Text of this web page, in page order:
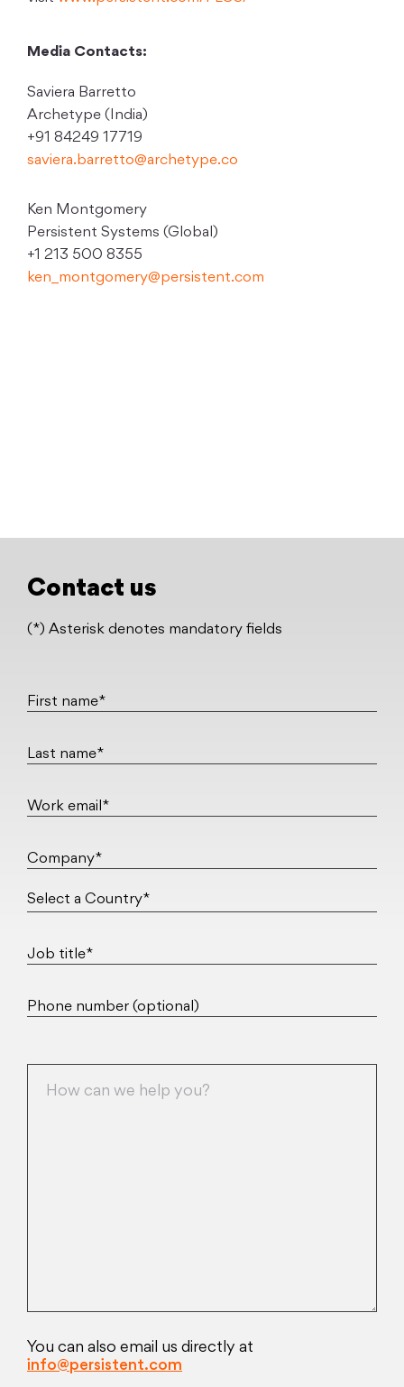
Media Contacts:
Saviera Barretto
Archetype (India)
+91 84249 17719
saviera.barretto@archetype.co
Ken Montgomery
Persistent Systems (Global)
+1 213 500 8355
ken_montgomery@persistent.com
Contact us
(*) Asterisk denotes mandatory fields
First name*
Last name*
Work email*
Company*
Job title*
Phone number (optional)
You can also email us directly at
info@persistent.com